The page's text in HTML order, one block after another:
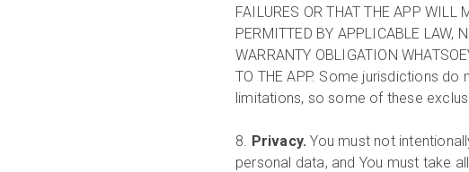
FAILURES OR THAT THE APP WILL
PERMITTED BY APPLICABLE LAW,
WARRANTY OBLIGATION
TO THE APP. Some jurisdictions
limitations, so some of these
8. Privacy. You must not
personal data, and You must take